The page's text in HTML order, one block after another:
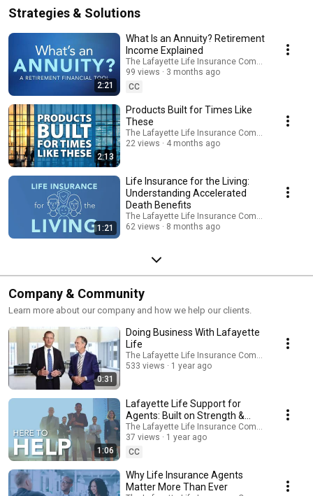
Strategies & Solutions
2:21
What Is an Annuity? Retirement
Income Explained
The Lafayette Life Insurance Company
99 views
3 months ago
CC
2:13
Products Built for Times Like
These
The Lafayette Life Insurance Company
22 views
4 months ago
1:21
Life Insurance for the Living:
Understanding Accelerated
Death Benefits
The Lafayette Life Insurance Company
62 views
8 months ago
Company & Community
Learn more about our company and how we help our clients.
0:31
Doing Business With Lafayette
Life
The Lafayette Life Insurance Company
533 views
1 year ago
1:06
Lafayette Life Support for
Agents: Built on Strength &
Partnership
The Lafayette Life Insurance Company
37 views
1 year ago
CC
Why Life Insurance Agents
Matter More Than Ever